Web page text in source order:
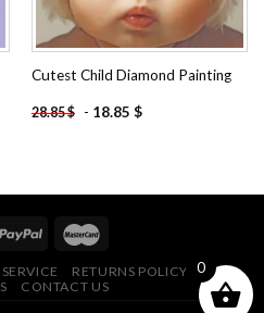
Cutest Child Diamond Painting
28.85$ - 18.85 $
RETURNS POLICY
FAQ
CONTACT US
0